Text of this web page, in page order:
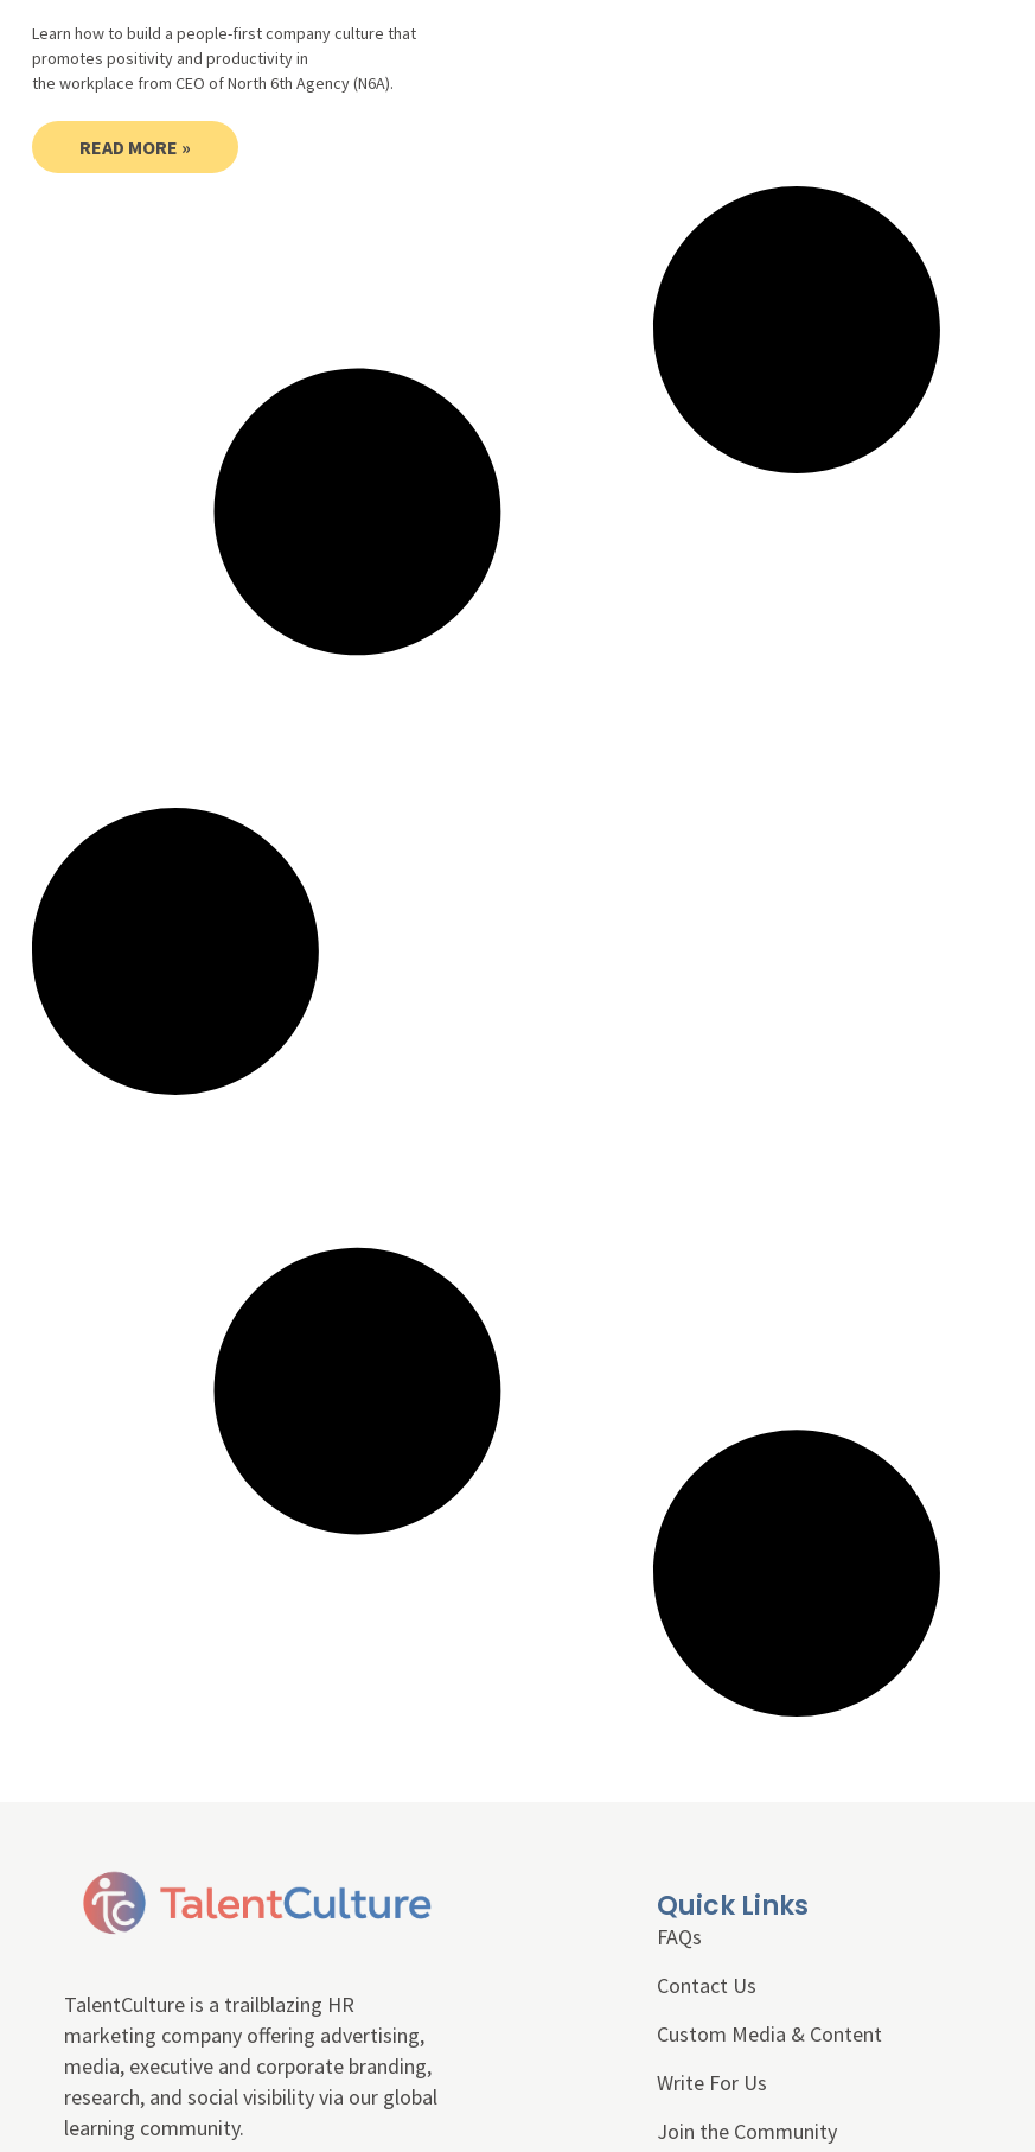
Learn how to build a people-first company culture that
promotes positivity and productivity in
the workplace from CEO of North 6th Agency (N6A).
READ MORE »
TalentCulture is a trailblazing HR
marketing company offering advertising,
media, executive and corporate branding,
research, and social visibility via our global
learning community.
Quick Links
FAQs
Contact Us
Custom Media & Content
Write For Us
Join the Community